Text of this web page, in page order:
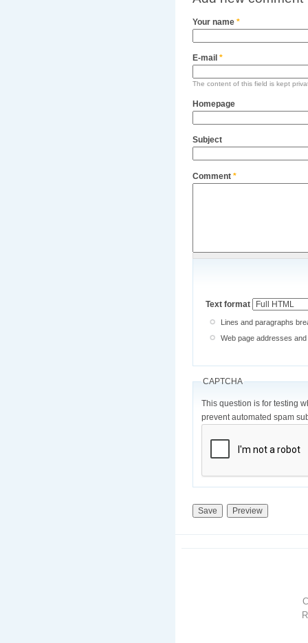
Your name *
E-mail *
The content of this field is kept
Homepage
Subject
Comment *
Text format
Lines and paragraphs
Web page addresses
CAPTCHA
This question is for testing
prevent automated spam